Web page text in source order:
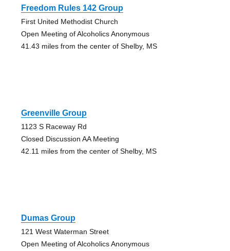
Freedom Rules 142 Group
First United Methodist Church
Open Meeting of Alcoholics Anonymous
41.43 miles from the center of Shelby, MS
Greenville Group
1123 S Raceway Rd
Closed Discussion AA Meeting
42.11 miles from the center of Shelby, MS
Dumas Group
121 West Waterman Street
Open Meeting of Alcoholics Anonymous